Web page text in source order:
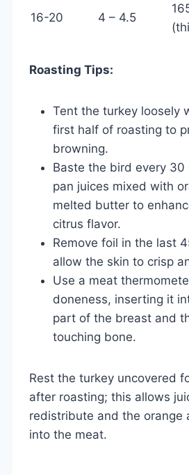
16-20 4 – 4.5
Roasting Tips:
Tent the turkey loosely
first half of roasting to
browning.
Baste the bird every 30
pan juices mixed with
melted butter to
citrus flavor.
Remove foil in the last
allow the skin to crisp
Use a meat
doneness, inserting it
part of the breast and
touching bone.
Rest the turkey uncovered
after roasting; this allows
redistribute and the orange
into the meat.